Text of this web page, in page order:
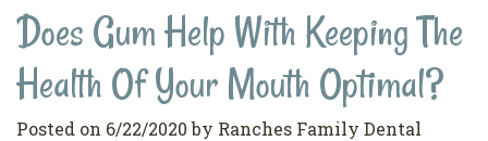
Dental Services
Family
Dentistry
Cosmetic Dentistry
Veneers
Contact
Does Gum Help With Keeping The
Health Of Your Mouth Optimal?
Posted on 6/22/2020 by Ranches Family Dental